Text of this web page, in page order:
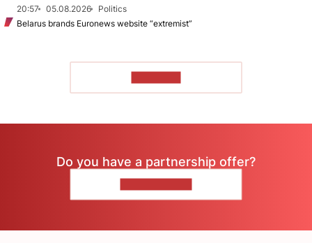
20:57
05.08.2026
Politics
Belarus brands Euronews website “extremist”
Do you have a partnership offer?